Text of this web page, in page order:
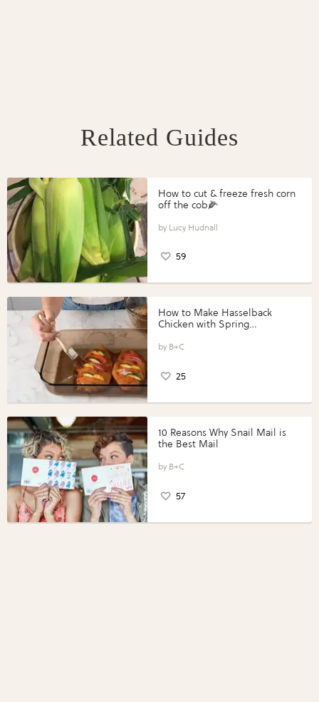
Related Guides
How to cut & freeze fresh corn
off the cob🌽
Lucy Hudnall
59
How to Make Hasselback
Chicken with Spring
Perfect Portions®
B+C
25
10 Reasons Why Snail Mail is
the Best Mail
B+C
57